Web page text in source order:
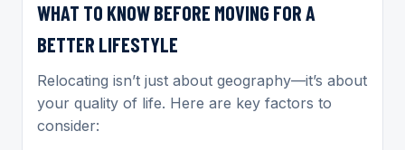
WHAT TO KNOW BEFORE MOVING FOR A
BETTER LIFESTYLE
Relocating isn’t just about geography—it’s about
your quality of life. Here are key factors to
consider: